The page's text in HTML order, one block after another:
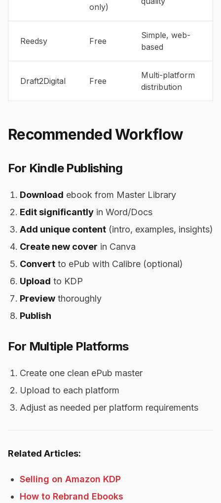
only)
Reedsy Free
Simple, web-
based
Draft2Digital Free
Multi-platform
distribution
Recommended Workflow
For Kindle Publishing
Download ebook from Master Library
Edit significantly in Word/Docs
Add unique content (intro, examples, insights)
Create new cover in Canva
Convert to ePub with Calibre (optional)
Upload to KDP
Preview thoroughly
Publish
For Multiple Platforms
Create one clean ePub master
Upload to each platform
Adjust as needed per platform requirements
Related Articles:
Selling on Amazon KDP
How to Rebrand Ebooks